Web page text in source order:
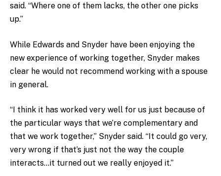
said. “Where one of them lacks, the other one picks
up.”
While Edwards and Snyder have been enjoying the
new experience of working together, Snyder makes
clear he would not recommend working with a spouse
in general.
“I think it has worked very well for us just because of
the particular ways that we’re complementary and
that we work together,” Snyder said. “It could go very,
very wrong if that’s just not the way the couple
interacts…it turned out we really enjoyed it.”